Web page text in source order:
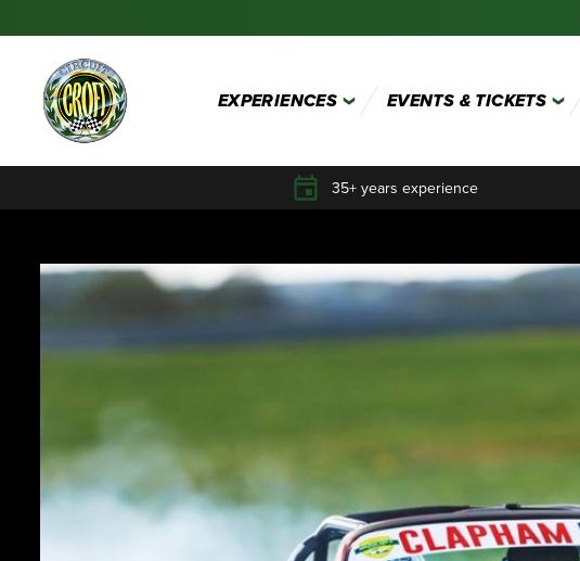
EXPERIENCES EVENTS & TICKETS
35+ years experience